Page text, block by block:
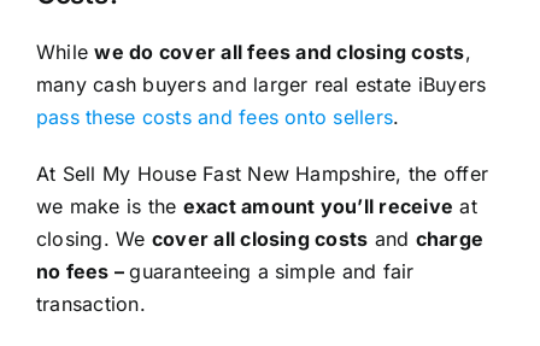
Whilewe do cover all fees and closing costs,
many cash buyers and larger real estate iBuyers
pass these costs and fees onto sellers.
At Sell My House Fast New Hampshire, the offer
we make is the exact amount you’ll receive at
closing. We cover all closing costs and charge
no fees –guaranteeing a simple and fair
transaction.